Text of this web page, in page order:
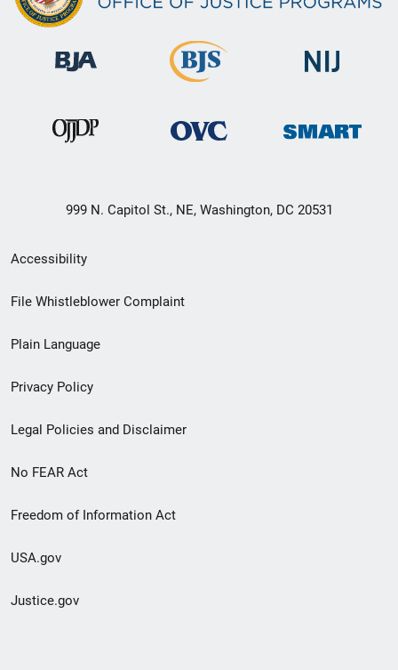
999 N. Capitol St., NE, Washington, DC 20531
Secondary
Footer
menu
Accessibility
File Whistleblower Complaint
Plain Language
Privacy Policy
Legal Policies and Disclaimer
No FEAR Act
Freedom of Information Act
USA.gov
Justice.gov